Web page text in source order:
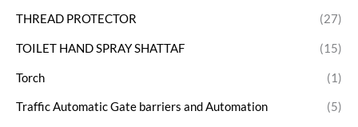
THREAD PROTECTOR (27)
TOILET HAND SPRAY SHATTAF (15)
Torch (1)
Traffic Automatic Gate barriers and Automation (5)